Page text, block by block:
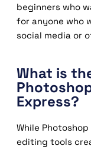
beginners who
for anyone who
social media or
What is
Express?
While
editing tools